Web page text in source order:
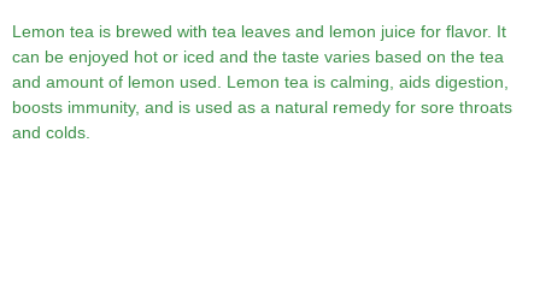
Lemon tea is brewed with tea leaves and lemon juice for flavor. It
can be enjoyed hot or iced and the taste varies based on the tea
and amount of lemon used. Lemon tea is calming, aids digestion,
boosts immunity, and is used as a natural remedy for sore throats
and colds.